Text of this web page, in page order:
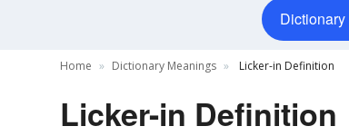
Dictionary
Home Dictionary Meanings Licker-in Definition
Licker-in Definition